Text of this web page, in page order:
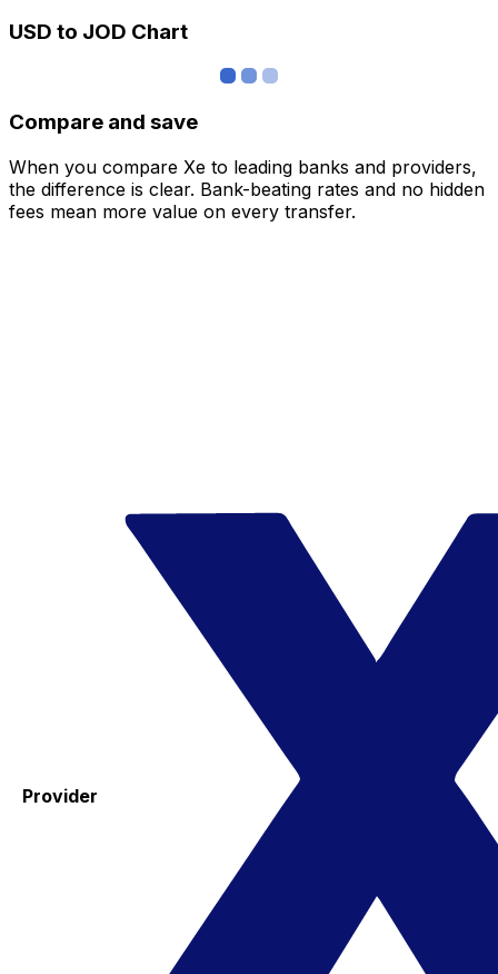
USD to JOD Chart
Compare and save
When you compare Xe to leading banks and providers,
the difference is clear. Bank-beating rates and no hidden
fees mean more value on every transfer.
Provider